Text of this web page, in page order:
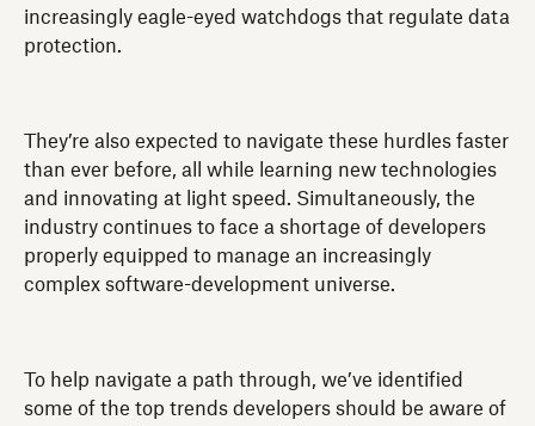
increasingly eagle-eyed watchdogs that regulate data
protection.
They’re also expected to navigate these hurdles faster
than ever before, all while learning new technologies
and innovating at light speed. Simultaneously, the
industry continues to face a shortage of developers
properly equipped to manage an increasingly
complex software-development universe.
To help navigate a path through, we’ve identified
some of the top trends developers should be aware of